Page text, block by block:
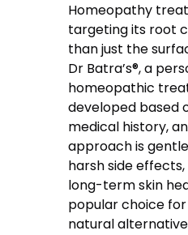
Homeopathy
targeting its root
than just the
Dr Batra’s®, a
homeopathic
developed based
medical history,
approach is
harsh side
long-term skin
popular choice
natural